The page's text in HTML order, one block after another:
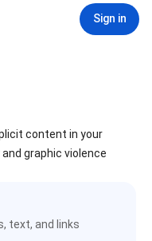
Sign in
content in your
graphic violence
text, and links